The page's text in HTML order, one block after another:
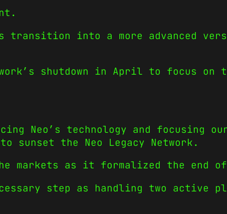
transition into a more advanced
shutdown in April to focus on
Neo’s technology and focusing
sunset the Neo Legacy Network.
markets as it formalized the end of
step as handling two active